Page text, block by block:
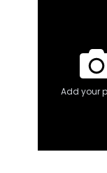
Add your